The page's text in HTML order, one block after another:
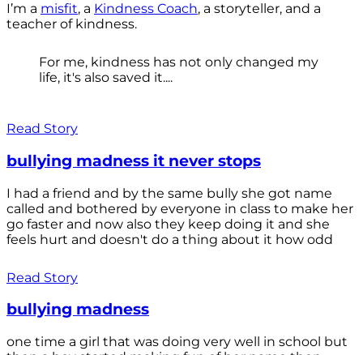
I’m a misfit, a Kindness Coach, a storyteller, and a
teacher of kindness.
For me, kindness has not only changed my
life, it's also saved it....
Read Story
bullying madness it never stops
I had a friend and by the same bully she got name
called and bothered by everyone in class to make her
go faster and now also they keep doing it and she
feels hurt and doesn't do a thing about it how odd
Read Story
bullying madness
one time a girl that was doing very well in school but